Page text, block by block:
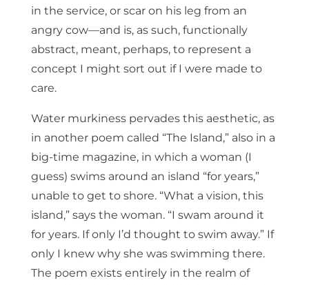
in the service, or scar on his leg from an
angry cow—and is, as such, functionally
abstract, meant, perhaps, to represent a
concept I might sort out if I were made to
care.
Water murkiness pervades this aesthetic, as
in another poem called “The Island,” also in a
big-time magazine, in which a woman (I
guess) swims around an island “for years,”
unable to get to shore. “What a vision, this
island,” says the woman. “I swam around it
for years. If only I’d thought to swim away.” If
only I knew why she was swimming there.
The poem exists entirely in the realm of